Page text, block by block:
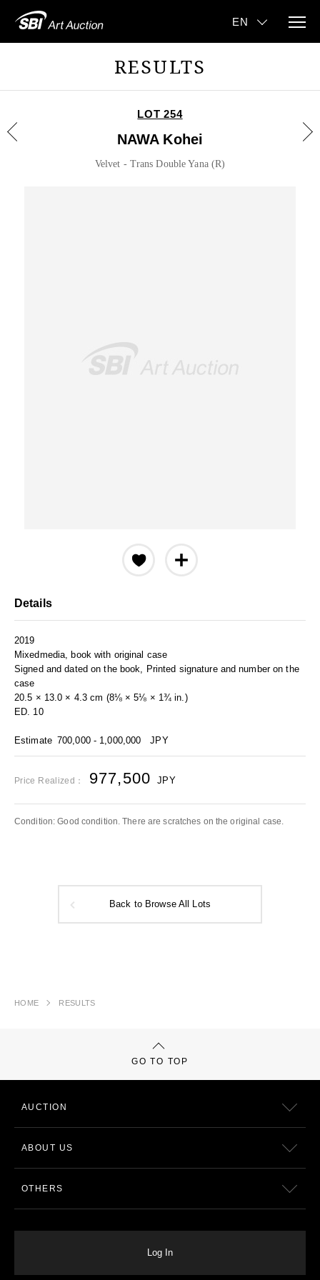
RESULTS
LOT 254
NAWA Kohei
Velvet - Trans Double Yana (R)
Details
2019
Mixedmedia, book with original case
Signed and dated on the book, Printed signature and number on the
case
20.5 × 13.0 × 4.3 cm (8⅛ × 5⅛ × 1¾ in.)
ED. 10
Estimate 700,000 - 1,000,000 JPY
Price Realized： 977,500 JPY
Condition: Good condition. There are scratches on the original case.
Back to Browse All Lots
HOME RESULTS
GO TO TOP
AUCTION
ABOUT US
OTHERS
Log In